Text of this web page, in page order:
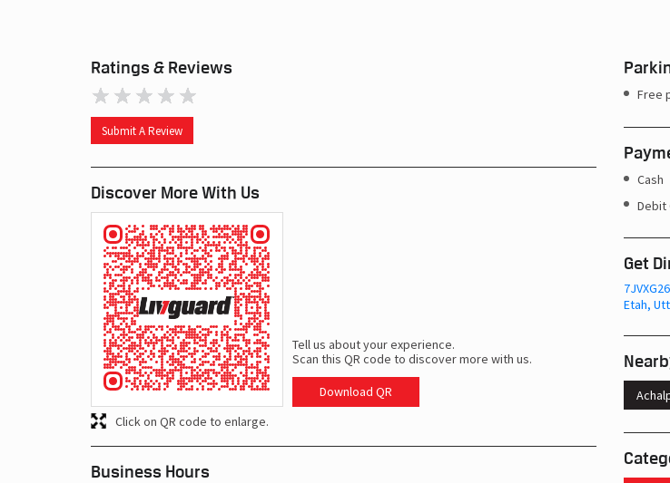
Ratings & Reviews
Submit A Review
Discover More With Us
Tell us about your experience.
Scan this QR code to discover more with us.
Download QR
Click on QR code to enlarge.
Business Hours
Free
Cash
Debit
Get
Etah,